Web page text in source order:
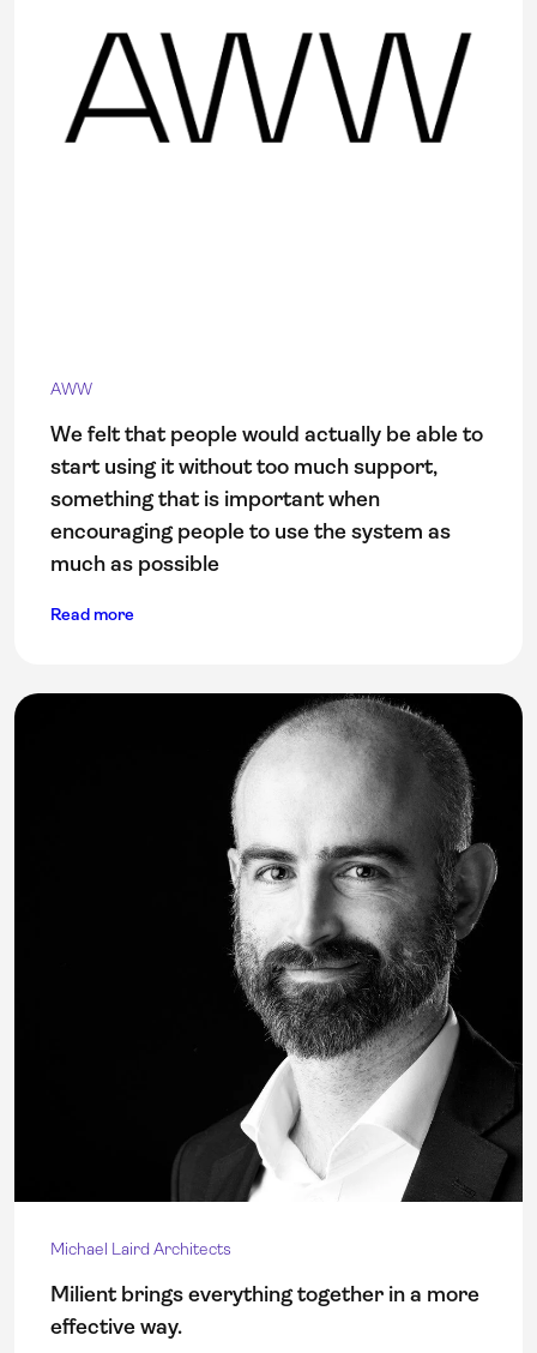
AWW
We felt that people would actually be able to
start using it without too much support,
something that is important when
encouraging people to use the system as
much as possible
Read more
Michael Laird Architects
Milient brings everything together in a more
effective way.